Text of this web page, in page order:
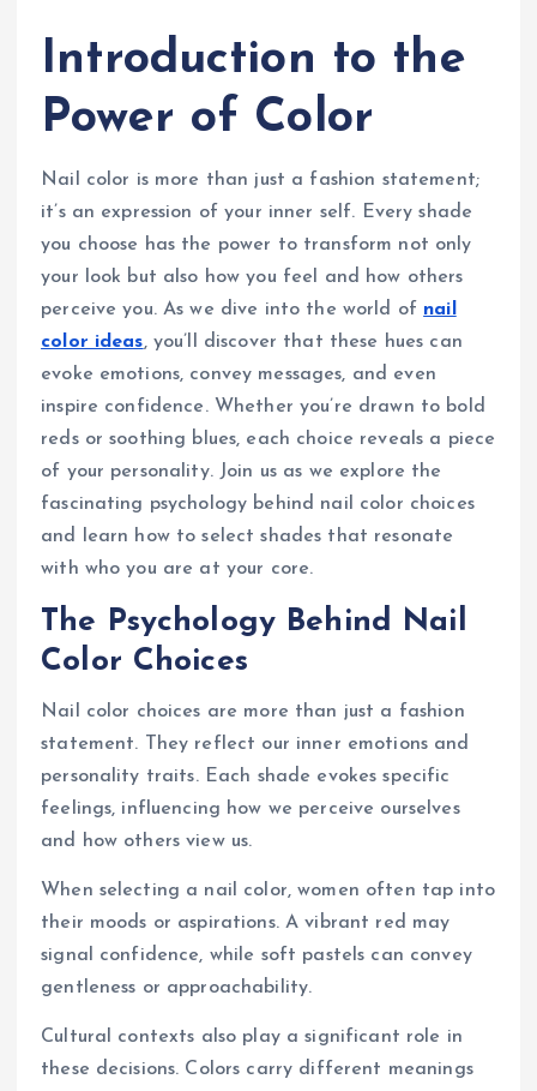
Introduction to the
Power of Color
Nail color is more than just a fashion statement;
it’s an expression of your inner self. Every shade
you choose has the power to transform not only
your look but also how you feel and how others
perceive you. As we dive into the world of nail
color ideas, you’ll discover that these hues can
evoke emotions, convey messages, and even
inspire confidence. Whether you’re drawn to bold
reds or soothing blues, each choice reveals a piece
of your personality. Join us as we explore the
fascinating psychology behind nail color choices
and learn how to select shades that resonate
with who you are at your core.
The Psychology Behind Nail
Color Choices
Nail color choices are more than just a fashion
statement. They reflect our inner emotions and
personality traits. Each shade evokes specific
feelings, influencing how we perceive ourselves
and how others view us.
When selecting a nail color, women often tap into
their moods or aspirations. A vibrant red may
signal confidence, while soft pastels can convey
gentleness or approachability.
Cultural contexts also play a significant role in
these decisions. Colors carry different meanings